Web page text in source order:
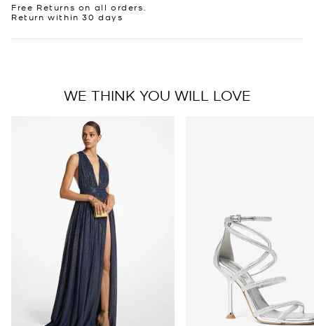
Free Returns on all orders.
Return within 30 days
WE THINK YOU WILL LOVE